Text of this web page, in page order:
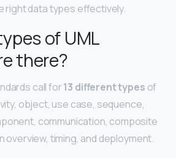
right data types effectively.
of UML
there?
call for13 different types of
object, use case, sequence,
communication, composite
timing, and deployment.